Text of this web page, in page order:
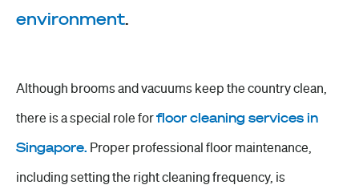
environment.
Although brooms and vacuums keep the country clean,
there is a special role forfloor cleaning services in
Singapore. Proper professional floor maintenance
including setting the right cleaning frequency, is